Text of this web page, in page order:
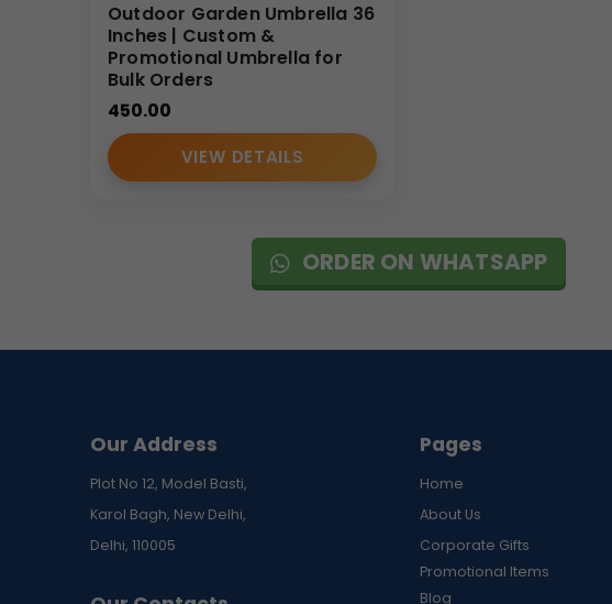
Outdoor Garden Umbrella 36
Inches | Custom &
Promotional Umbrella for
Bulk Orders
450.00
VIEW DETAILS
ORDER ON WHATSAPP
Our Address
Plot No 12, Model Basti,
Karol Bagh, New Delhi,
Delhi, 110005
Pages
Home
About Us
Corporate Gifts
Promotional Items
Blog